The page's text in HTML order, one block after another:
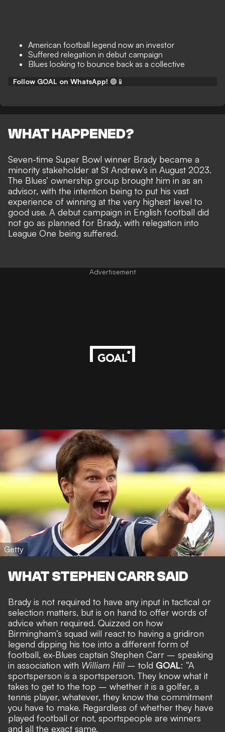
American football legend now an investor
Suffered relegation in debut campaign
Blues looking to bounce back as a collective
Follow GOAL on WhatsApp! 🟢📱
WHAT HAPPENED?
Seven-time Super Bowl winner Brady became a
minority stakeholder at St Andrew’s in August 2023.
The Blues’ ownership group brought him in as an
advisor, with the intention being to put his vast
experience of winning at the very highest level to
good use. A debut campaign in English football did
not go as planned for Brady, with relegation into
League One being suffered.
Advertisement
Getty
WHAT STEPHEN CARR SAID
Brady is not required to have any input in tactical or
selection matters, but is on hand to offer words of
advice when required. Quizzed on how
Birmingham’s squad will react to having a gridiron
legend dipping his toe into a different form of
football, ex-Blues captain Stephen Carr – speaking
in association with William Hill – told GOAL: “A
sportsperson is a sportsperson. They know what it
takes to get to the top – whether it is a golfer, a
tennis player, whatever, they know the commitment
you have to make. Regardless of whether they have
played football or not, sportspeople are winners
and all the exact same.